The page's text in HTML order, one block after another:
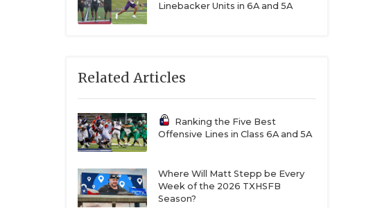
Linebacker Units in 6A and 5A
Related Articles
Ranking the Five Best
Offensive Lines in Class 6A and 5A
Where Will Matt Stepp be Every
Week of the 2026 TXHSFB
Season?